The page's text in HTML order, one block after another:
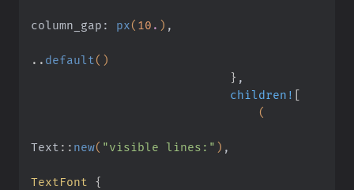
column_gap: px( 10 . ) ,
.. default ()
                            }
,
                            children!
[
                                (
Text :: new( "visible lines:" ) ,
TextFont {